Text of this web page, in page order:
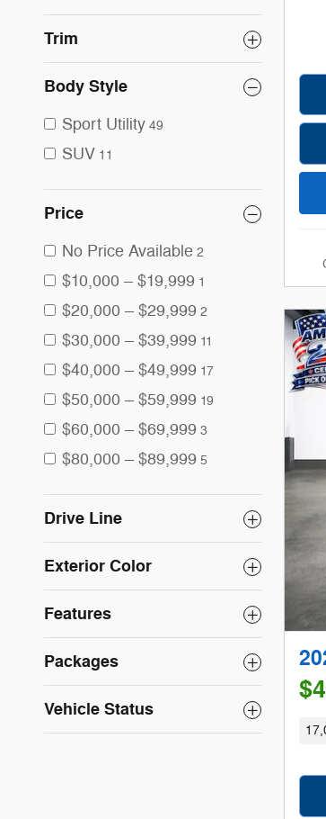
Trim
Body Style
Sport Utility 49
SUV 11
Price
No Price Available 2
$10,000 – $19,999 1
$20,000 – $29,999 2
$30,000 – $39,999 11
$40,000 – $49,999 17
$50,000 – $59,999 19
$60,000 – $69,999 3
$80,000 – $89,999 5
Drive Line
Exterior Color
Features
Packages
Vehicle Status